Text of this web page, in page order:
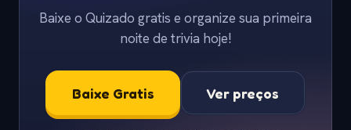
Baixe o Quizado gratis e organize sua primeira
noite de trivia hoje!
Baixe Gratis Ver preços